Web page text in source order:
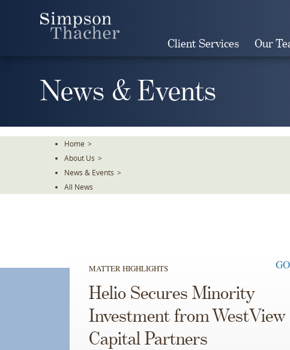
Client Services Our
News & Events
Home >
About Us >
News & Events >
All News
MATTER HIGHLIGHTS
Helio Secures Minority
Investment from WestView
Capital Partners